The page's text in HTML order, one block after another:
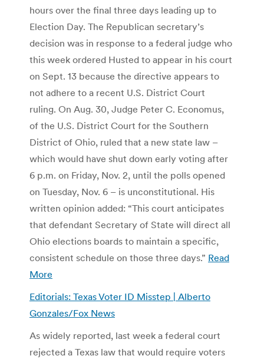
hours over the final three days leading up to
Election Day. The Republican secretary’s
decision was in response to a federal judge who
this week ordered Husted to appear in his court
on Sept. 13 because the directive appears to
not adhere to a recent U.S. District Court
ruling. On Aug. 30, Judge Peter C. Economus,
of the U.S. District Court for the Southern
District of Ohio, ruled that a new state law –
which would have shut down early voting after
6 p.m. on Friday, Nov. 2, until the polls opened
on Tuesday, Nov. 6 – is unconstitutional. His
written opinion added: “This court anticipates
that defendant Secretary of State will direct all
Ohio elections boards to maintain a specific,
consistent schedule on those three days.” Read
More
Editorials: Texas Voter ID Misstep | Alberto
Gonzales/Fox News
As widely reported, last week a federal court
rejected a Texas law that would require voters